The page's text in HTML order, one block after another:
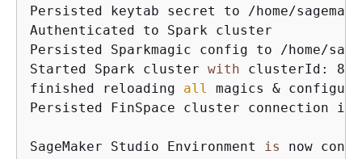
Persisted keytab secret to /home/
Authenticated to Spark cluster
Persisted Sparkmagic config to /home/
Started Spark cluster with clusterId:
finished reloading all
magics &
Persisted FinSpace cluster connection
SageMaker Studio Environment is now